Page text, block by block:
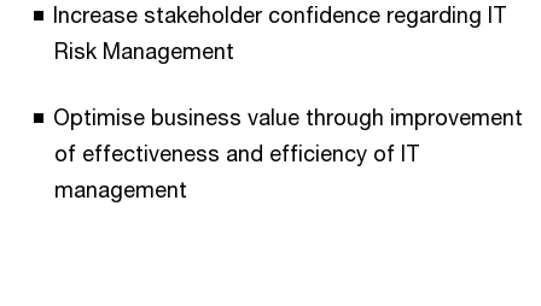
Increase stakeholder confidence regarding IT
Risk Management
Optimise business value through improvement
of effectiveness and efficiency of IT
management